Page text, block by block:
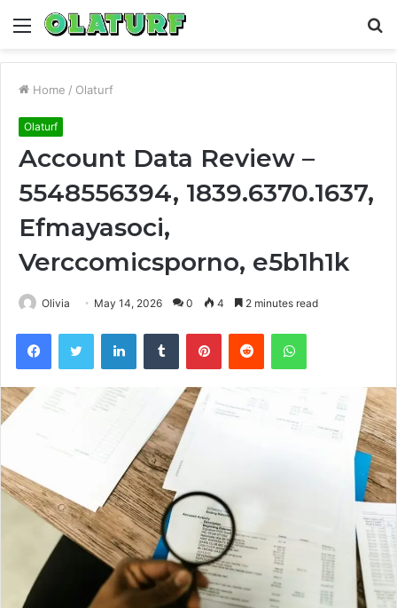
Menu
Home / Olaturf
Olaturf
Account Data Review –
5548556394, 1839.6370.1637,
Efmayasoci,
Verccomicsporno, e5b1h1k
Olivia May 14, 2026 0 4 2 minutes read
FacebookTwitter LinkedInTumblr PinterestReddit WhatsApp